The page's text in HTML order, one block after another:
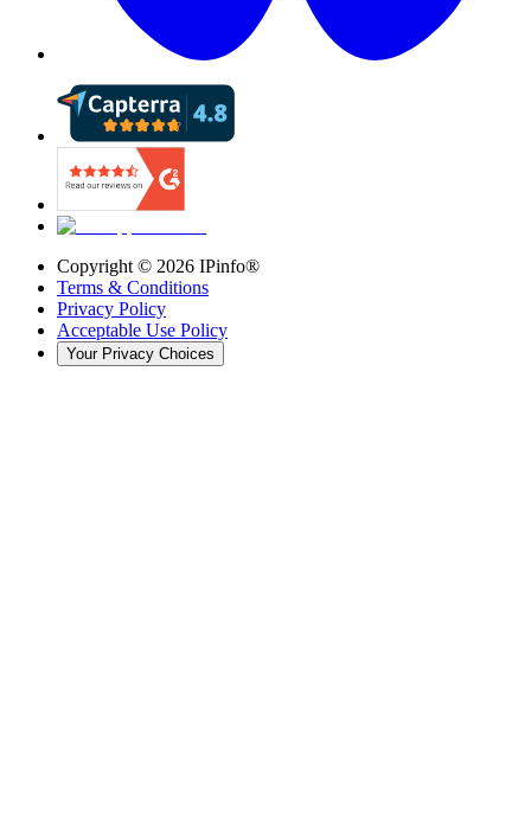
Copyright © 2026 IPinfo®
Terms & Conditions
Privacy Policy
Acceptable Use Policy
Your Privacy Choices